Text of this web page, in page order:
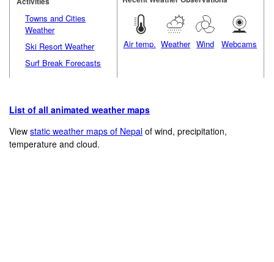
Towns and Cities
Weather
Ski Resort Weather
Surf Break Forecasts
Air temp. Weather Wind Webcams
List of all animated weather maps
Viewstatic weather maps of Nepal of wind, precipitation,
temperature and cloud.